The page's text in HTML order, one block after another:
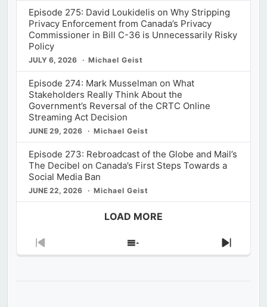
Episode 275: David Loukidelis on Why Stripping
Privacy Enforcement from Canada’s Privacy
Commissioner in Bill C-36 is Unnecessarily Risky
Policy
JULY 6, 2026 Michael Geist
Episode 274: Mark Musselman on What
Stakeholders Really Think About the
Government’s Reversal of the CRTC Online
Streaming Act Decision
JUNE 29, 2026 Michael Geist
Episode 273: Rebroadcast of the Globe and Mail’s
The Decibel on Canada’s First Steps Towards a
Social Media Ban
JUNE 22, 2026 Michael Geist
LOAD MORE
Previous
Show
Next